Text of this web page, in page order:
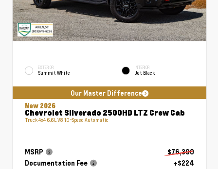
EXTERIOR
Summit White
INTERIOR
Jet Black
Our Master Difference
New 2026
Chevrolet Silverado 2500HD LTZ Crew Cab
Truck 4x4 6.6L V8 10-Speed Automatic
MSRP
$76,390
Documentation Fee
+$224